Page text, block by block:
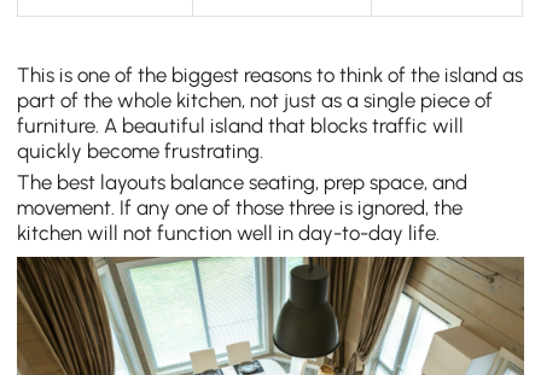
This is one of the biggest reasons to think of the island as
part of the whole kitchen, not just as a single piece of
furniture. A beautiful island that blocks traffic will
quickly become frustrating.
The best layouts balance seating, prep space, and
movement. If any one of those three is ignored, the
kitchen will not function well in day-to-day life.